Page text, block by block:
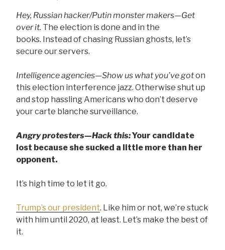
Hey, Russian hacker/Putin monster makers—Get
over it. The election is done and in the
books. Instead of chasing Russian ghosts, let’s
secure our servers.
Intelligence agencies—Show us what you’ve goton
this election interference jazz. Otherwise shut up
and stop hassling Americans who don’t deserve
your carte blanche surveillance.
Angry protesters—Hack this:Your candidate
lost because she sucked a little more than her
opponent.
It’s high time to let it go.
Trump’s our president. Like him or not, we’re stuck
with him until 2020, at least. Let’s make the best of
it.